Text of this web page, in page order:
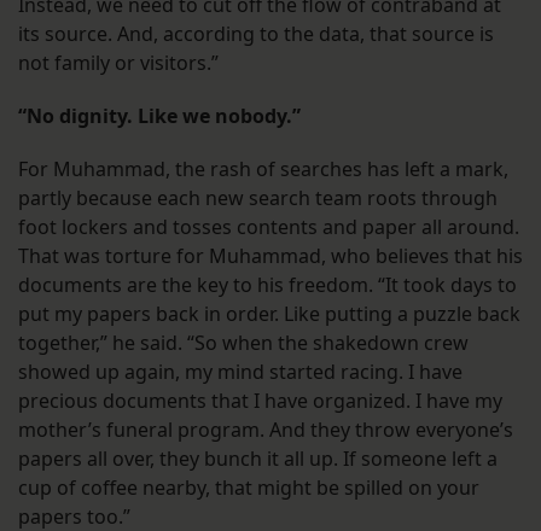
its source. And, according to the data, that source is
not family or visitors.”
“No dignity. Like we nobody.”
For Muhammad, the rash of searches has left a mark,
partly because each new search team roots through
foot lockers and tosses contents and paper all around.
That was torture for Muhammad, who believes that his
documents are the key to his freedom. “It took days to
put my papers back in order. Like putting a puzzle back
together,” he said. “So when the shakedown crew
showed up again, my mind started racing. I have
precious documents that I have organized. I have my
mother’s funeral program. And they throw everyone’s
papers all over, they bunch it all up. If someone left a
cup of coffee nearby, that might be spilled on your
papers too.”